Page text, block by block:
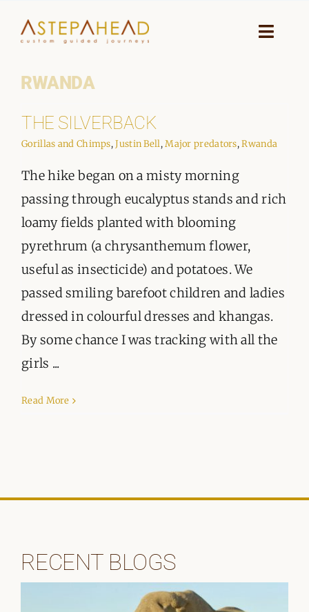
Toggle
HOME
WHY A STEP AHEAD
ACCOMMODATION
PLANNING YOUR JOURNEY
ORGANISATIONS WE SUPPORT
BLOG
RWANDA
THE SILVERBACK
Gorillas and Chimps,Justin Bell,Major predators,Rwanda
The hike began on a misty morning
passing through eucalyptus stands and rich
loamy fields planted with blooming
pyrethrum (a chrysanthemum flower,
useful as insecticide) and potatoes. We
passed smiling barefoot children and ladies
dressed in colourful dresses and khangas.
By some chance I was tracking with all the
girls ...
Read More
RECENT BLOGS